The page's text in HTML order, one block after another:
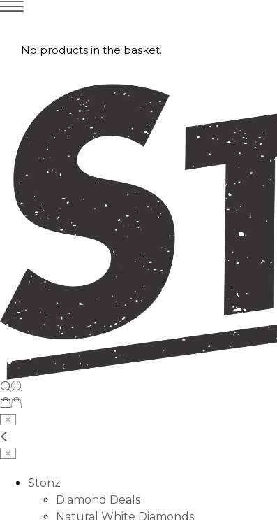
No products in the basket.
Stonz
Diamond Deals
Natural White Diamonds